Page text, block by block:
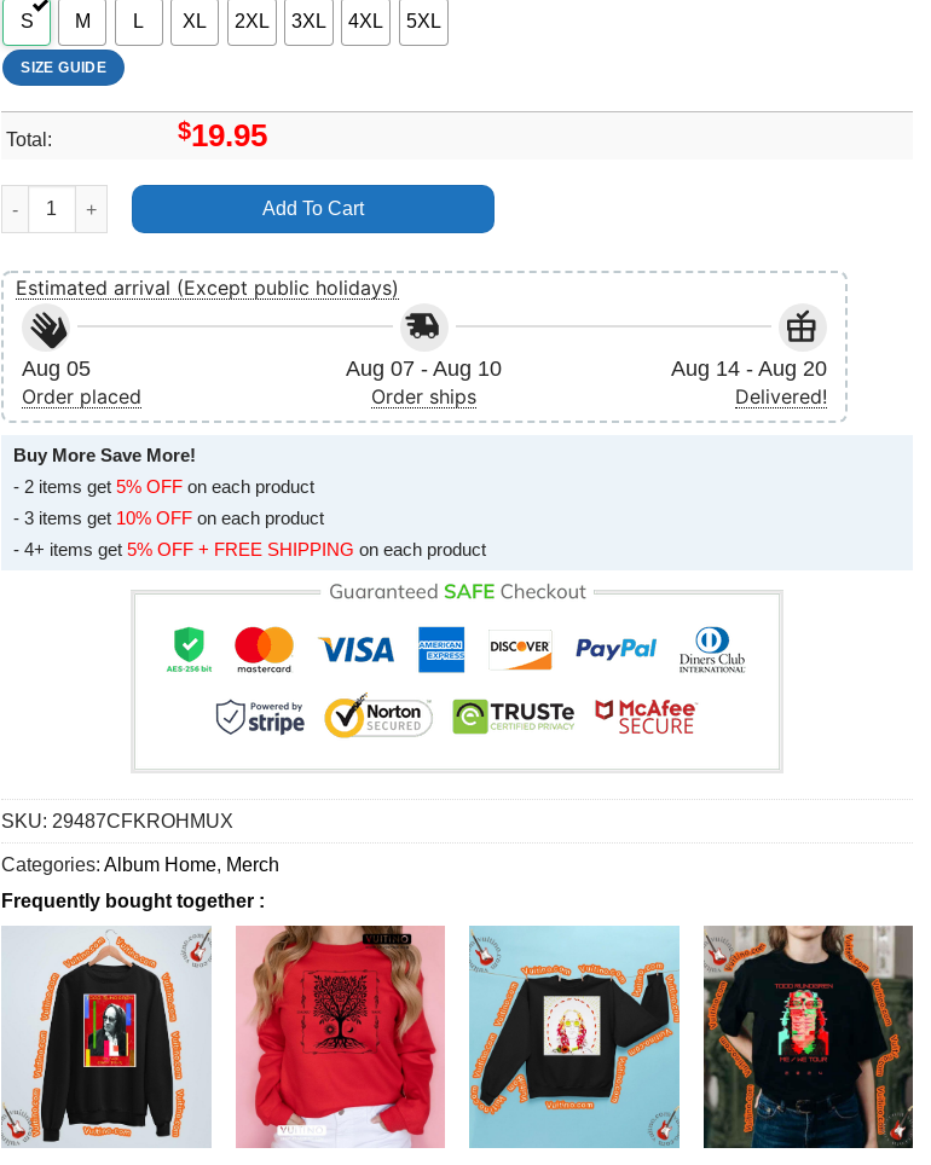
S M L XL 2XL 3XL 4XL 5XL
SIZE GUIDE
Total: $19.95
Art Black Art Dadju Tayc Hritage Vuitino Shirt quantity
Add To Cart
Estimated arrival (Except public holidays)
Aug 05
Order placed
Aug 07 - Aug 10
Order ships
Aug 14 - Aug 20
Delivered!
Buy More Save More!
- 2 items get 5% OFF on each product
- 3 items get 10% OFF on each product
- 4+ items get 5% OFF + FREE SHIPPING on each product
SKU: 29487CFKROHMUX
Categories: Album Home, Merch
Frequently bought together :